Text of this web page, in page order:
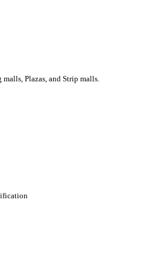
Plazas, and Strip malls.